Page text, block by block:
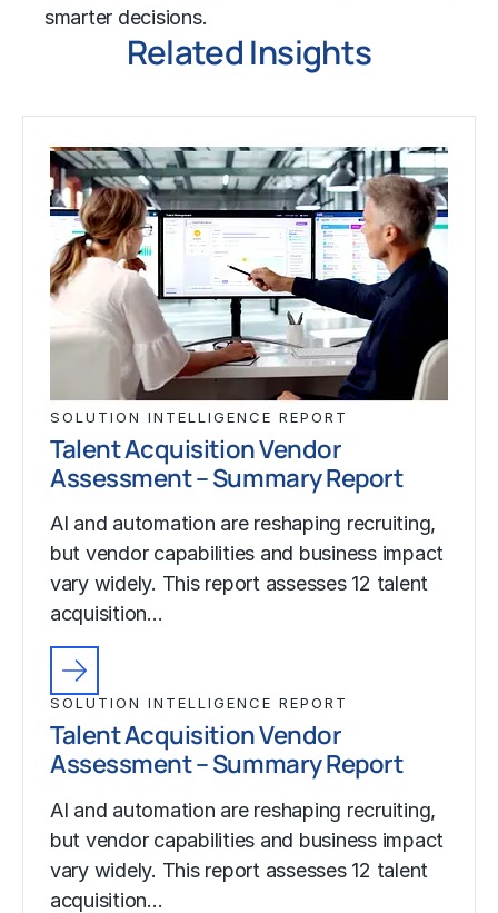
smarter decisions.
Related Insights
SOLUTION INTELLIGENCE REPORT
Talent Acquisition Vendor
Assessment – Summary Report
AI and automation are reshaping recruiting,
but vendor capabilities and business impact
vary widely. This report assesses 12 talent
acquisition…
SOLUTION INTELLIGENCE REPORT
Talent Acquisition Vendor
Assessment – Summary Report
AI and automation are reshaping recruiting,
but vendor capabilities and business impact
vary widely. This report assesses 12 talent
acquisition…